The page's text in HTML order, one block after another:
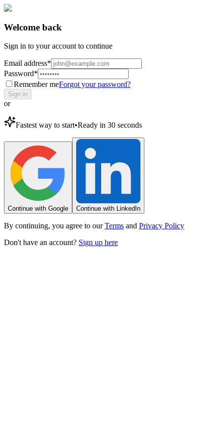
Welcome back
Sign in to your account to continue
Email address*
Password*
Remember meForgot your password?
Sign in
or
Fastest way to start•Ready in 30 seconds
Continue with Google Continue with LinkedIn
By continuing, you agree to our Terms and Privacy Policy
Don't have an account? Sign up here